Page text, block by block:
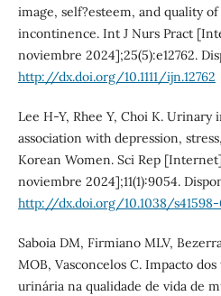
image, self?esteem, and quality
incontinence. Int J Nurs Pract
noviembre 2024];25(5):e12762.
http://dx.doi.org/10.1111/ijn.12762
Lee H-Y, Rhee Y, Choi K. Urinary
association with depression,
Korean Women. Sci Rep
noviembre 2024];11(1):9054.
http://dx.doi.org/10.1038/s41598-
Saboia DM, Firmiano MLV,
MOB, Vasconcelos C. Impacto
urinária na qualidade de vida de